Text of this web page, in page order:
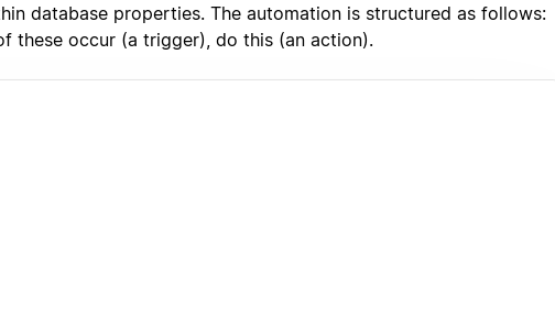
database properties. The automation is structured as follows:
these occur (a trigger), do this (an action).